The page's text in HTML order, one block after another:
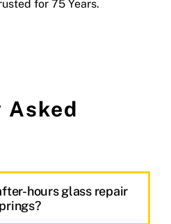
for 75 Years.
Asked
hours glass repair